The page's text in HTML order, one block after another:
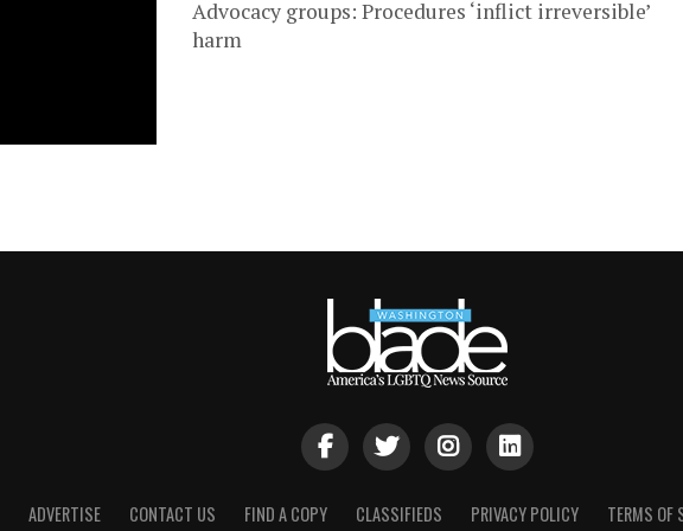
Advocacy groups: Procedures ‘inflict irreversible’
harm
ADVERTISE CONTACT US FIND A COPY CLASSIFIEDS PRIVACY POLICY TERMS OF